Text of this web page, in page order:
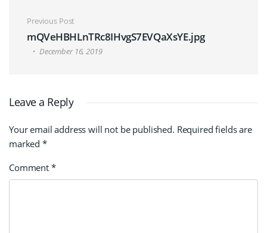
Post navigation
Previous Post
mQVeHBHLnTRc8IHvgS7EVQaXsYE.jpg
December 16, 2019
Leave a Reply
Your email address will not be published. Required fields are
marked *
Comment *